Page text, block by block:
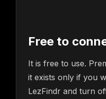
Free to
It is free to use.
it exists only if you
LezFindr and turn